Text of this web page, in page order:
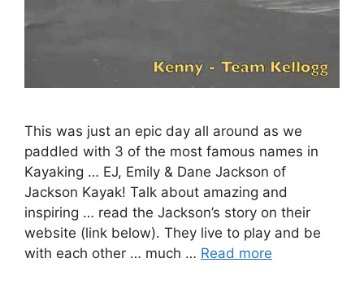
This was just an epic day all around as we
paddled with 3 of the most famous names in
Kayaking … EJ, Emily & Dane Jackson of
Jackson Kayak! Talk about amazing and
inspiring … read the Jackson’s story on their
website (link below). They live to play and be
with each other … much … Read more